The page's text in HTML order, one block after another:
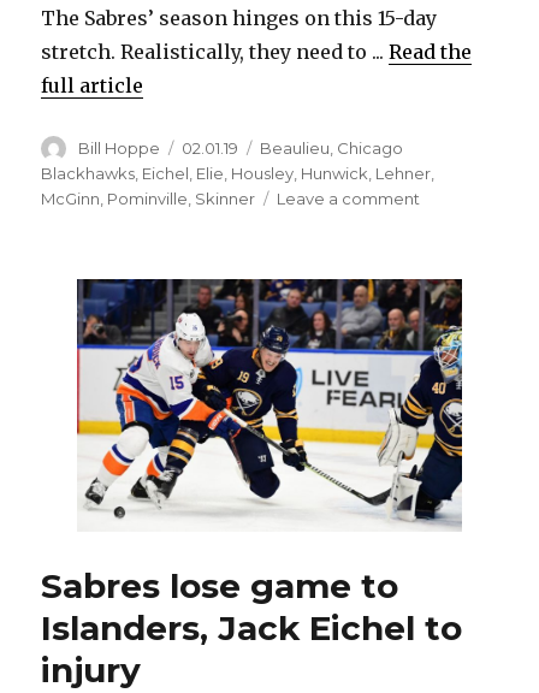
The Sabres’ season hinges on this 15-day
stretch. Realistically, they need to ...Read the
full article
Author
Bill Hoppe
Posted
on
02.01.19 Categories
Beaulieu Chicago
Blackhawks Eichel Elie Housley Hunwick Lehner
McGinn Pominville Skinner Leave a comment
could
make
or
break
Sabres’
season
Sabres lose game to
Islanders, Jack Eichel to
injury